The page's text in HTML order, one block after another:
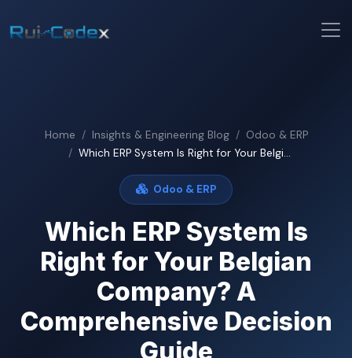
Home Insights & Engineering Blog
Odoo & ERP
Which ERP System Is Right for Your Belgi...
Odoo & ERP
Which ERP System Is
Right for Your Belgian
Company? A
Comprehensive Decision
Guide